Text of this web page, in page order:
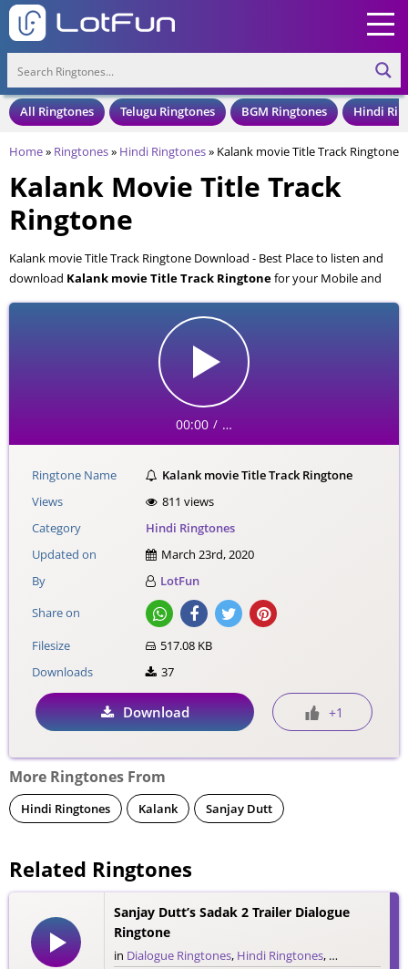
All Ringtones Telugu Ringtones BGM Ringtones Hindi
Home» Ringtones» Hindi Ringtones» Kalank movie Title Track Ringtone
Kalank Movie Title Track
Ringtone
Kalank movie Title Track Ringtone Download - Best Place to listen and
download Kalank movie Title Track Ringtonefor your Mobile and
Cell Phone. Kalank movie Title Track Ringtone is available to download
in an MP3 format, also compatible with all mobile phones.
00:00 / …
Ringtone Name
Kalank movie Title Track Ringtone
Views
811 views
Category
Hindi Ringtones
Updated on
March 23rd, 2020
By
LotFun
Share on
Filesize
517.08 KB
Downloads
37
Download +1
More Ringtones From
Hindi Ringtones Kalank Sanjay Dutt
Related Ringtones
Sanjay Dutt’s Sadak 2 Trailer Dialogue
Ringtone
in Dialogue Ringtones, Hindi Ringtones, Trailer